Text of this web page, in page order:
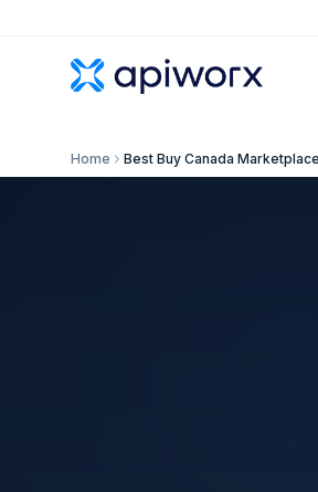
Home Best Buy Canada